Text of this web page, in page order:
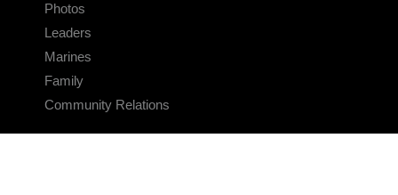
Photos
Leaders
Marines
Family
Community Relations